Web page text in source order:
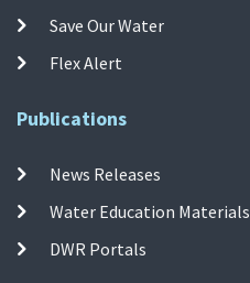
Save Our Water
Flex Alert
Publications
News Releases
Water Education Materials
DWR Portals